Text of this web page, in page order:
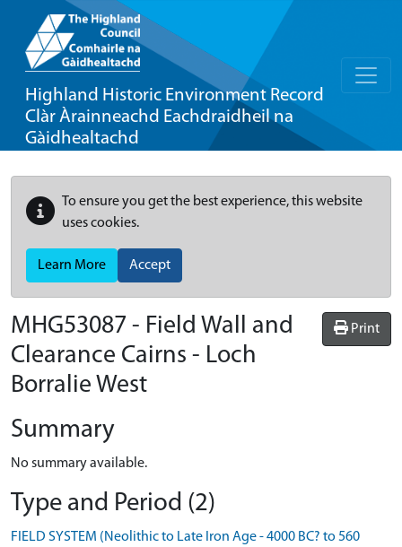
Highland Historic Environment Record
Clàr Àrainneachd Eachdraidheil na
Gàidhealtachd
To ensure you get the best experience, this website
uses cookies.
Learn More Accept
Print
MHG53087 - Field Wall and
Clearance Cairns - Loch
Borralie West
Summary
No summary available.
Type and Period (2)
FIELD SYSTEM (Neolithic to Late Iron Age - 4000 BC? to 560